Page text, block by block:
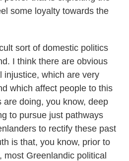
some loyalty towards the
sort of domestic politics
I think there are obvious
injustice, which are very
which affect people to this
are doing, you know, deep
to pursue just pathways
to rectify these past
is that, you know, prior to
most Greenlandic political